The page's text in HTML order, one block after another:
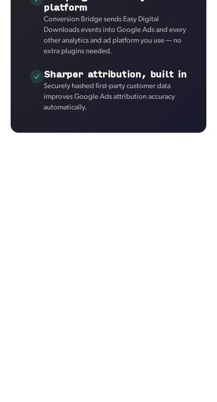
platform
Conversion Bridge sends Easy Digital
Downloads events into Google Ads and every
other analytics and ad platform you use — no
extra plugins needed.
Sharper attribution, built in
Securely hashed first-party customer data
improves Google Ads attribution accuracy
automatically.